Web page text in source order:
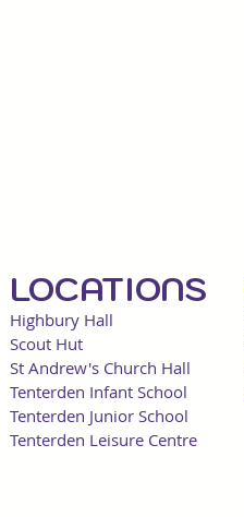
LOCATIONS
Highbury Hall
Scout Hut
St Andrew's Church Hall
Tenterden Infant School
Tenterden Junior School
Tenterden Leisure Centre